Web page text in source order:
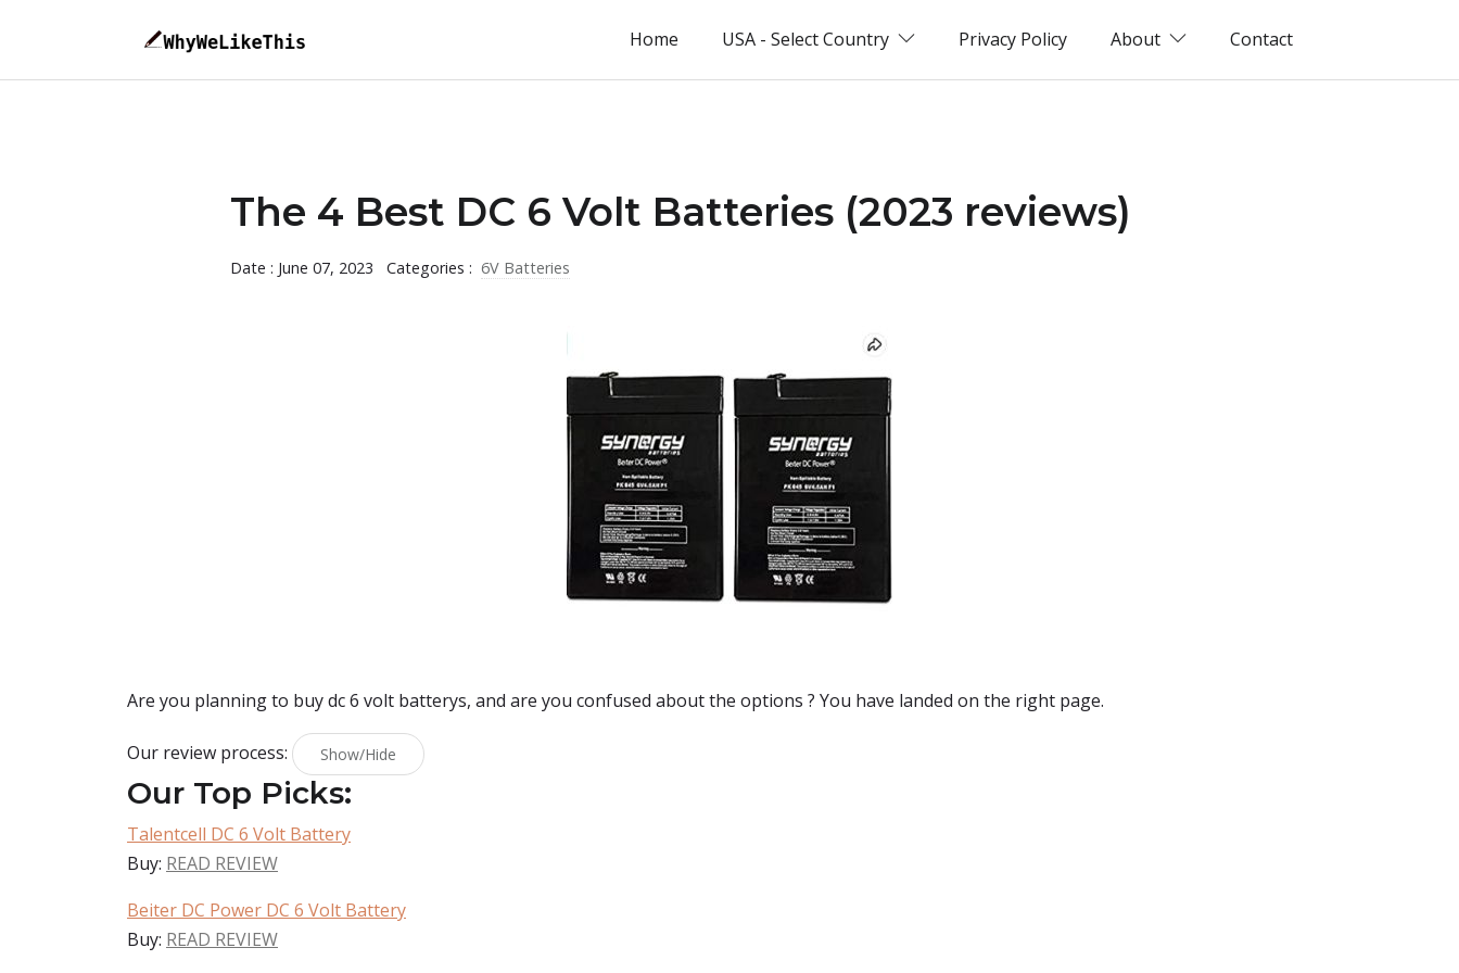
Home USA - Select Country Privacy Policy About Contact
The 4 Best DC 6 Volt Batteries (2023 reviews)
Date : June 07, 2023 Categories : 6V Batteries
Are you planning to buydc 6 volt batterys, and are you confused about the options ? You have landed on the right page.
Our review process: Show/Hide
Our Top Picks:
Talentcell DC 6 Volt Battery
Buy: READ REVIEW
Beiter DC Power DC 6 Volt Battery
Buy: READ REVIEW